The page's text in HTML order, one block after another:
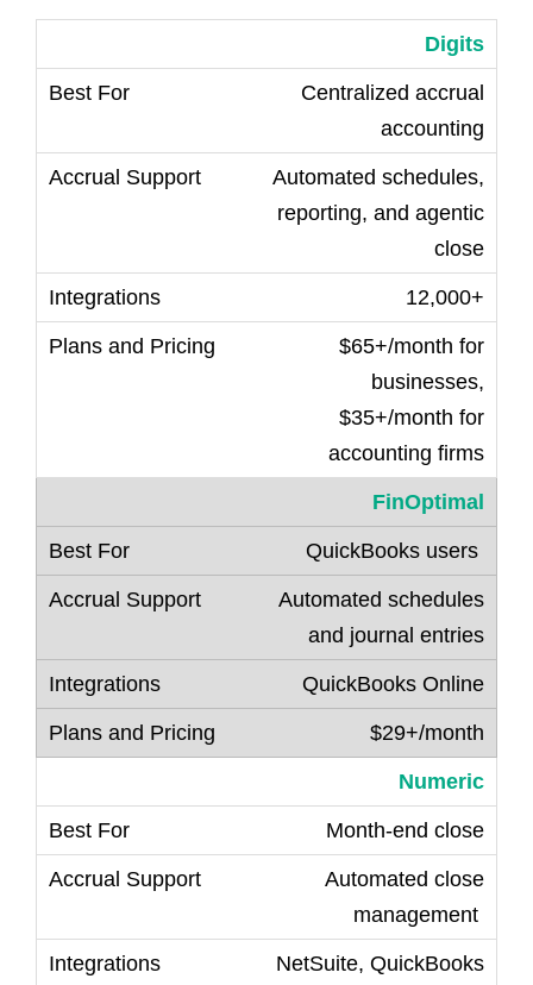
Digits
Centralized accrual
accounting
Automated schedules,
reporting, and agentic
close
12,000+
$65+/month for
businesses,
$35+/month for
accounting firms
FinOptimal
QuickBooks users
Automated schedules
and journal entries
QuickBooks Online
$29+/month
Numeric
Month-end close
Automated close
management
NetSuite, QuickBooks